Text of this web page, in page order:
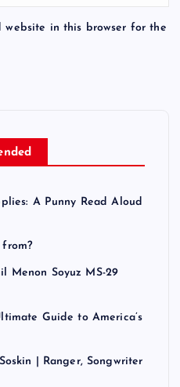
website in this browser for the
A Punny Read Aloud
from?
Menon Soyuz MS-29
Guide to America’s
| Ranger, Songwriter